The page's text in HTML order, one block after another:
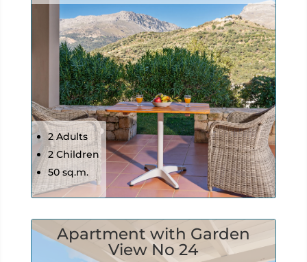
2 Adults
2 Children
50 sq.m.
Apartment with Garden
View No 24